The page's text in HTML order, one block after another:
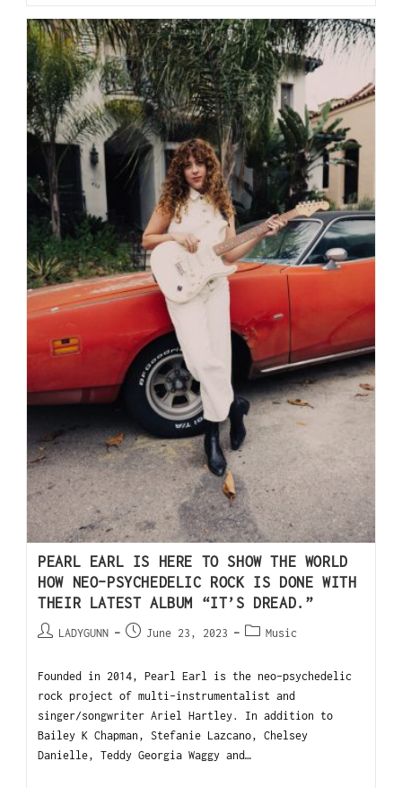
PEARL EARL IS HERE TO SHOW THE WORLD
HOW NEO-PSYCHEDELIC ROCK IS DONE WITH
THEIR LATEST ALBUM “IT’S DREAD.”
LADYGUNN June 23, 2023 Music
Founded in 2014, Pearl Earl is the neo-psychedelic
rock project of multi-instrumentalist and
singer/songwriter Ariel Hartley. In addition to
Bailey K Chapman, Stefanie Lazcano, Chelsey
Danielle, Teddy Georgia Waggy and…